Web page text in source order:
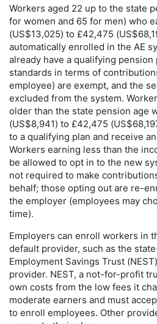
Workers aged 22 up to the state
for women and 65 for men) who
(US$13,025) to £42,475 (US
automatically enrolled in the AE
already have a qualifying
standards in terms of
employee) are exempt, and the
excluded from the system.
older than the state pension age
(US$8,941) to £42,475 (US
to a qualifying plan and receive
Workers earning less than the
be allowed to opt in to the new
not required to make
behalf; those opting out are re-
the employer (employees may
time).
Employers can enroll workers in
default provider, such as the
Employment Savings Trust (NEST
provider. NEST, a not-for-profit
own costs from the low fees it
moderate earners and must
to enroll employees. Other